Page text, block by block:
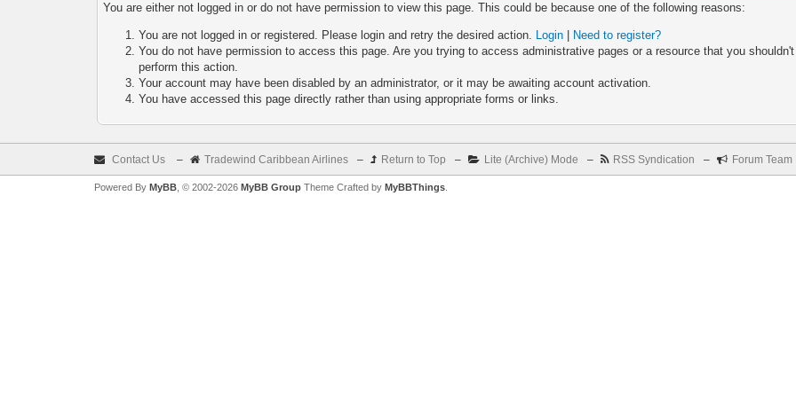
You are either not logged in or do not have permission to view this page. This could be because one of the following reasons:
You are not logged in or registered. Please login and retry the desired action. Login
Need to register?
You do not have permission to access this page. Are you trying to access administrative pages or a resource that you
perform this action.
Your account may have been disabled by an administrator, or it may be awaiting account activation.
You have accessed this page directly rather than using appropriate forms or links.
Contact Us – Tradewind Caribbean Airlines – Return to Top – Lite (Archive) Mode – RSS Syndication – Forum Team
Powered By MyBB, © 2002-2026 MyBB GroupTheme Crafted by MyBBThings.